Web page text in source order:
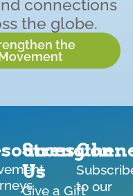
connections
the globe.
the
Strengthen
Us
Give a Giftto our